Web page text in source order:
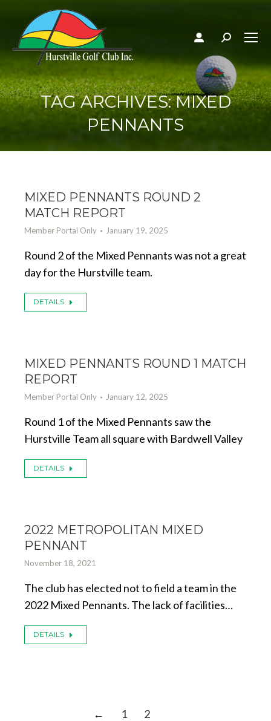
Search:
TAG ARCHIVES:MIXED
PENNANTS
MIXED PENNANTS ROUND 2
MATCH REPORT
Member Portal Only January 19, 2025
Round 2 of the Mixed Pennants was not a great
day for the Hurstville team.
DETAILS
MIXED PENNANTS ROUND 1 MATCH
REPORT
Member Portal Only January 12, 2025
Round 1 of the Mixed Pennants saw the
Hurstville Team all square with Bardwell Valley
DETAILS
2022 METROPOLITAN MIXED
PENNANT
November 18, 2021
The club has elected not to field a team in the
2022 Mixed Pennants. The lack of facilities…
DETAILS
← 1 2